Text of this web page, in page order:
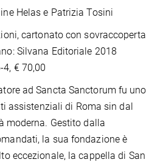
Helas e Patrizia Tosini
cartonato con sovraccoperta
Silvana Editoriale 2018
4, € 70,00
ad Sancta Sanctorum fu uno
assistenziali di Roma sin dal
moderna. Gestito dalla
la sua fondazione è
eccezionale, la cappella di San